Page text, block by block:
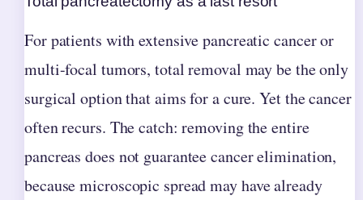
For patients with extensive pancreatic cancer or
multi-focal tumors, total removal may be the only
surgical option that aims for a cure. Yet the cancer
often recurs. The catch: removing the entire
pancreas does not guarantee cancer elimination,
because microscopic spread may have already